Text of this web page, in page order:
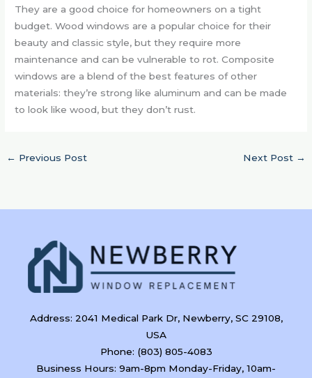
They are a good choice for homeowners on a tight
budget. Wood windows are a popular choice for their
beauty and classic style, but they require more
maintenance and can be vulnerable to rot. Composite
windows are a blend of the best features of other
materials: they’re strong like aluminum and can be made
to look like wood, but they don’t rust.
← Previous Post Next Post →
Address: 2041 Medical Park Dr, Newberry, SC 29108,
USA
Phone: (803) 805-4083
Business Hours: 9am-8pm Monday-Friday, 10am-